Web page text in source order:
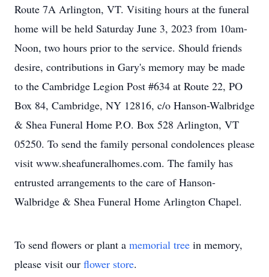
Route 7A Arlington, VT. Visiting hours at the funeral
home will be held Saturday June 3, 2023 from 10am-
Noon, two hours prior to the service. Should friends
desire, contributions in Gary's memory may be made
to the Cambridge Legion Post #634 at Route 22, PO
Box 84, Cambridge, NY 12816, c/o Hanson-Walbridge
& Shea Funeral Home P.O. Box 528 Arlington, VT
05250. To send the family personal condolences please
visit www.sheafuneralhomes.com. The family has
entrusted arrangements to the care of Hanson-
Walbridge & Shea Funeral Home Arlington Chapel.
To send flowers or plant a memorial tree in memory,
please visit our flower store.